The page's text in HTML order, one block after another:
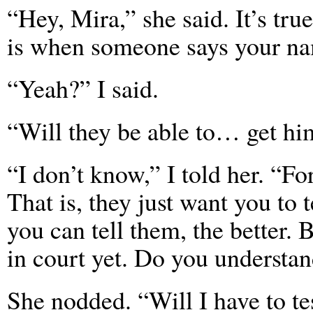
“Hey, Mira,” she said. It’s
is when someone says your
“Yeah?” I said.
“Will they be able to… get
“I don’t know,” I told her.
That is, they just want you to
you can tell them, the better.
in court yet. Do you
She nodded. “Will I have to